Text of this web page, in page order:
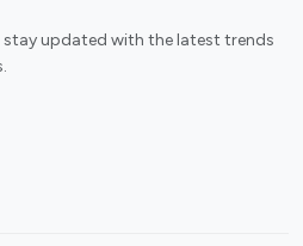
updated with the latest trends